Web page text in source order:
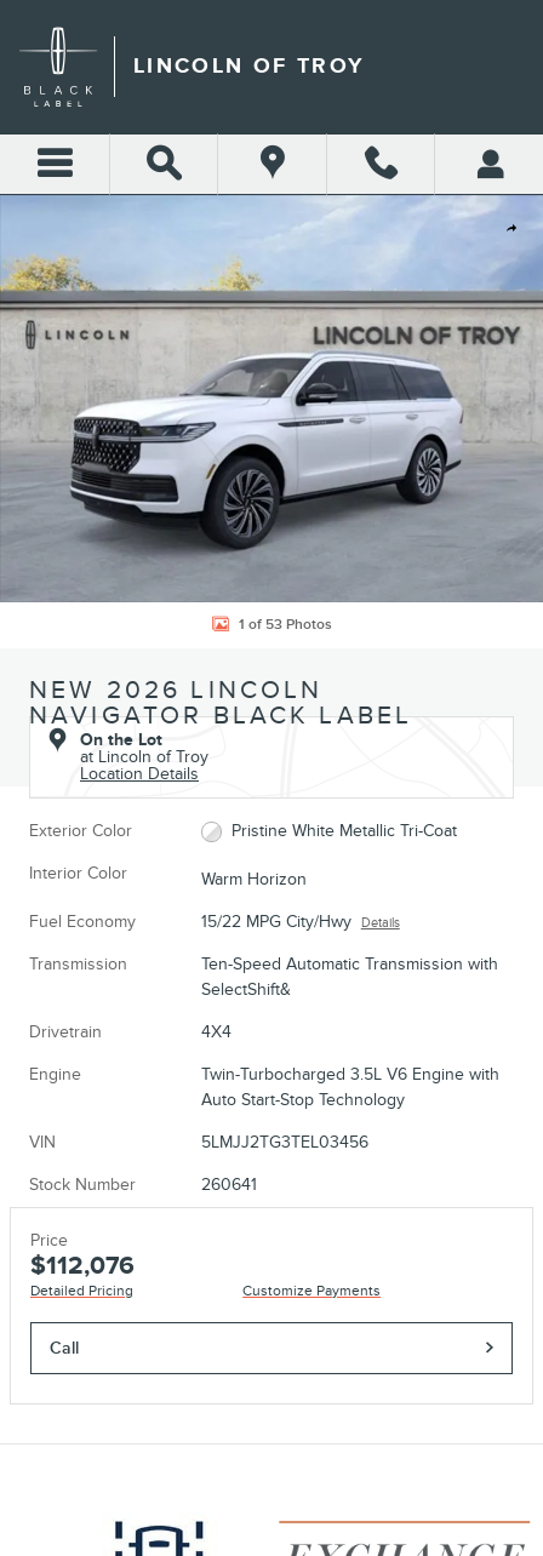
LINCOLN OF TROY
Share
New 2026 Lincoln Navigator Black Label SUV Photo 1 of 53
1 of 53 Photos
NEW 2026 LINCOLN
NAVIGATOR BLACK LABEL
On the Lot
at Lincoln of Troy
Location Details
Exterior Color Pristine White Metallic Tri-Coat
Interior Color Warm Horizon
Fuel Economy 15/22 MPG City/Hwy Details
Transmission
Ten-Speed Automatic Transmission with
SelectShift&
Drivetrain 4X4
Engine
Twin-Turbocharged 3.5L V6 Engine with
Auto Start-Stop Technology
VIN 5LMJJ2TG3TEL03456
Stock Number 260641
Price
$112,076
Detailed Pricing Customize Payments
Call